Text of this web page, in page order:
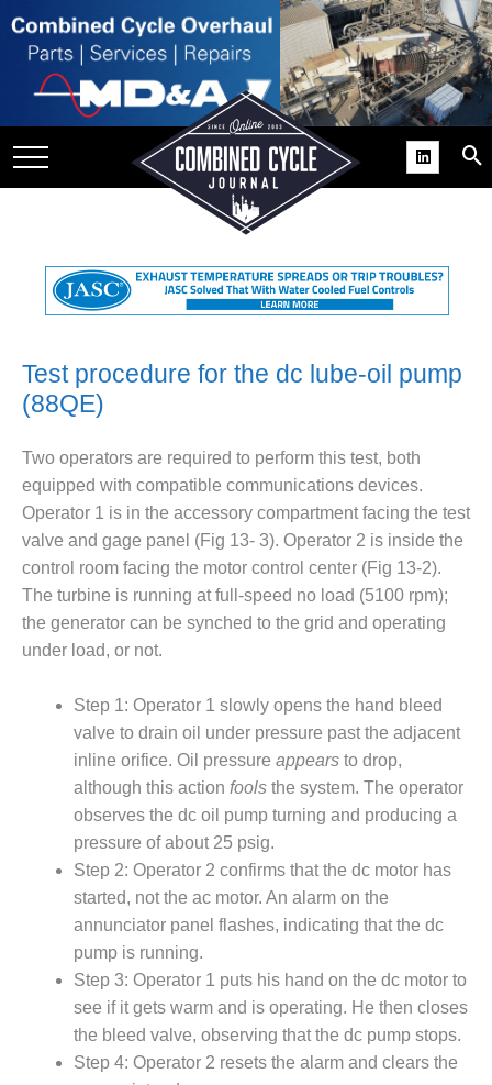
USER
SUPPORT
BEST
COGEN
2011
2011 BEST
DESIGN –
AMMONIA
DELIVERY MOD
IMPROVES
SAFETY,
PRODUCES
SAVINGS
DESIGN –
JASPER
GENERATING
STATION
DESIGN –
KLAMATH
COGENERATION
Test procedure for the dc lube-oil pump
(88QE)
Two operators are required to perform this test, both
equipped with compatible communications devices.
Operator 1 is in the accessory compartment facing the test
valve and gage panel (Fig 13- 3). Operator 2 is inside the
control room facing the motor control center (Fig 13-2).
The turbine is running at full-speed no load (5100 rpm);
the generator can be synched to the grid and operating
under load, or not.
Step 1: Operator 1 slowly opens the hand bleed
valve to drain oil under pressure past the adjacent
inline orifice. Oil pressure appearsto drop,
although this action foolsthe system. The operator
observes the dc oil pump turning and producing a
pressure of about 25 psig.
Step 2: Operator 2 confirms that the dc motor has
started, not the ac motor. An alarm on the
annunciator panel flashes, indicating that the dc
pump is running.
Step 3: Operator 1 puts his hand on the dc motor to
see if it gets warm and is operating. He then closes
the bleed valve, observing that the dc pump stops.
Step 4: Operator 2 resets the alarm and clears the